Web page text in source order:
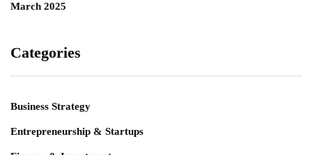
March 2025
Categories
Business Strategy
Entrepreneurship & Startups